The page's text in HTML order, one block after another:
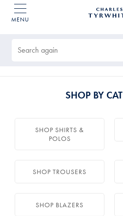
MENU
Again
SHOP BY
SHOP SHIRTS &
POLOS
SHOP TROUSERS
SHOP BLAZERS